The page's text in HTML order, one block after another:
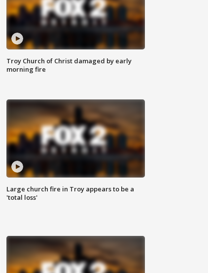
Troy Church of Christ damaged by early
morning fire
Large church fire in Troy appears to be a
'total loss'